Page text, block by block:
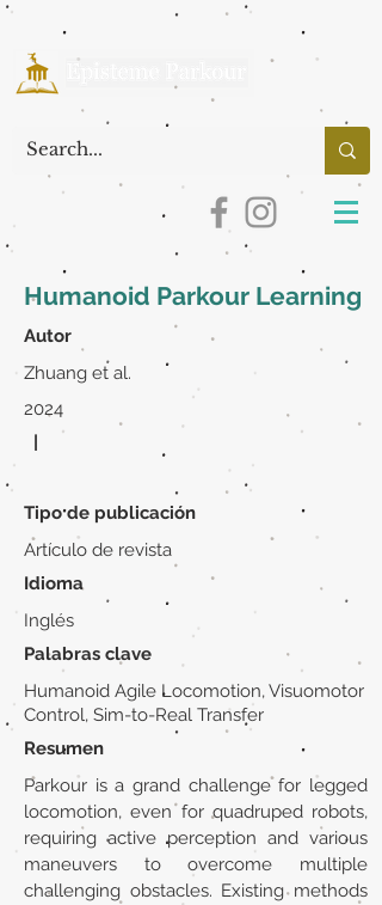
Humanoid Parkour Learning
Autor
Zhuang et al.
2024
|
Tipo de publicación
Artículo de revista
Idioma
Inglés
Palabras clave
Humanoid Agile Locomotion, Visuomotor
Control, Sim-to-Real Transfer
Resumen
Parkour is a grand challenge for legged
locomotion, even for quadruped robots,
requiring active perception and various
maneuvers to overcome multiple
challenging obstacles. Existing methods